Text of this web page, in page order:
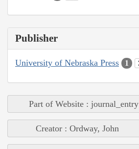
Publisher
University of Nebraska Press 1
Part of Website : journal_entry
Creator : Ordway, John